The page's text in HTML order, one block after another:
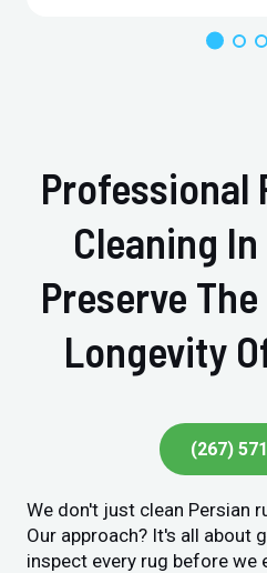
Professional
Cleaning
Preserve
Longevity
(267)
We don't just clean Persian
Our approach? It's all about
inspect every rug before we